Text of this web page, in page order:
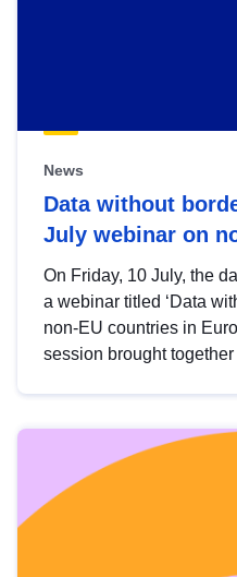
News
Data without
July webinar on
On Friday, 10 July, the
a webinar titled ‘Data
non-EU countries in
session brought together